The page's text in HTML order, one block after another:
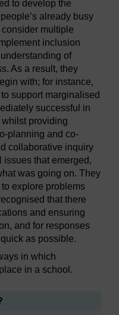
to develop the
already busy
multiple
inclusion
of
As a result, they
with; for instance,
support marginalised
successful in
providing
planning and co-
collaborative inquiry
that emerged,
was going on. They
explore problems
that there
and ensuring
and for responses
as possible.
in which
in a school.